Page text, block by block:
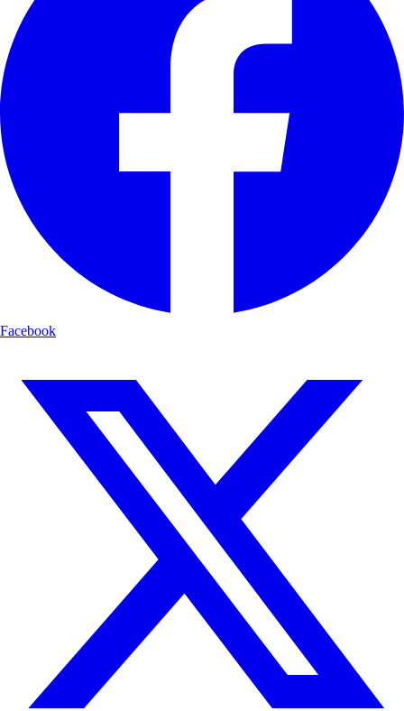
Facebook